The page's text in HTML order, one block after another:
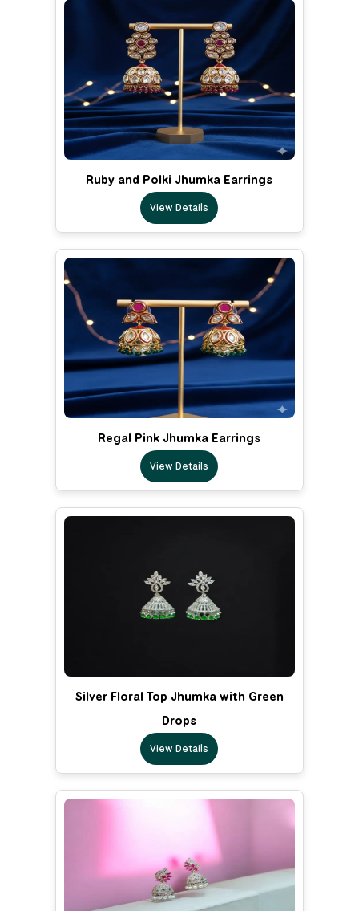
Ruby and Polki Jhumka Earrings
View Details
Regal Pink Jhumka Earrings
View Details
Silver Floral Top Jhumka with Green
Drops
View Details